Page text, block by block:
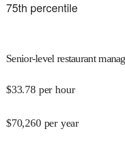
75th percentile
Senior-level restaurant
$33.78 per hour
$70,260 per year